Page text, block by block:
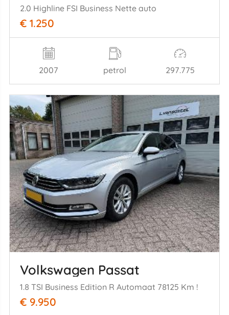
2.0 Highline FSI Business Nette auto
€ 1.250
2007 petrol 297.775
Volkswagen Passat
1.8 TSI Business Edition R Automaat 78125 Km !
€ 9.950